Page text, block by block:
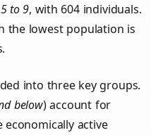
5 to 9, with 604 individuals.
the lowest population is
into three key groups.
below) account for
economically active